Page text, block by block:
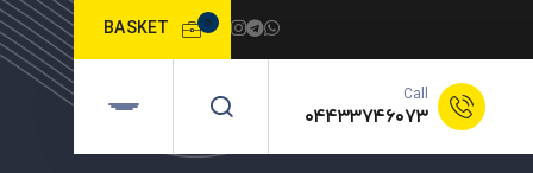
BASKET 0
Call
۰۴۴۳۳۷۴۶۰۷۳